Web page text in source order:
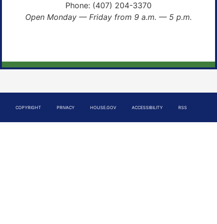
Phone: (407) 204-3370
Open Monday — Friday from 9 a.m. — 5 p.m.
COPYRIGHT PRIVACY HOUSE.GOV ACCESSIBILITY RSS